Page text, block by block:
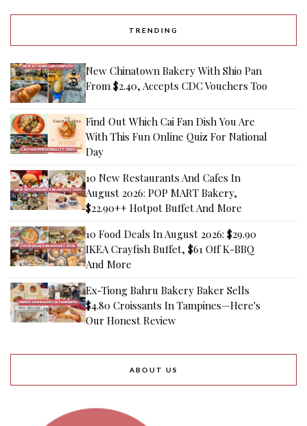
TRENDING
New Chinatown Bakery With Shio Pan
From $2.40, Accepts CDC Vouchers Too
Find Out Which Cai Fan Dish You Are
With This Fun Online Quiz For National
Day
10 New Restaurants And Cafes In
August 2026: POP MART Bakery,
$22.90++ Hotpot Buffet And More
10 Food Deals In August 2026: $29.90
IKEA Crayfish Buffet, $61 Off K-BBQ
And More
Ex-Tiong Bahru Bakery Baker Sells
$4.80 Croissants In Tampines—Here's
Our Honest Review
ABOUT US